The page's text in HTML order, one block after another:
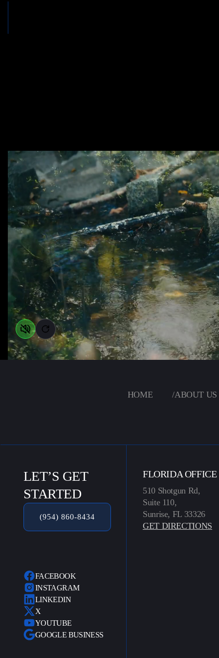
HOME /ABOUT US
LET’S GET
STARTED
(954) 860-8434
FACEBOOK
INSTAGRAM
LINKEDIN
X
YOUTUBE
GOOGLE BUSINESS
FLORIDA OFFICE
510 Shotgun Rd,
Suite 110,
Sunrise, FL 33326
GET DIRECTIONS